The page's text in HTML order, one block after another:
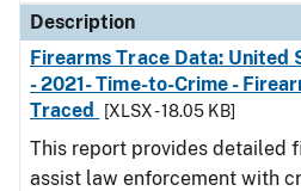
Description
Firearms Trace Data: United
- 2021- Time-to-Crime -
Traced
[XLSX - 18.05 KB]
This report provides detailed
assist law enforcement with